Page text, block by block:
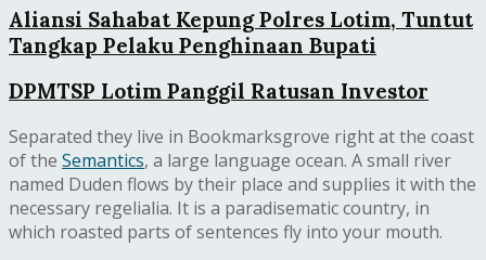
Aliansi Sahabat Kepung Polres Lotim, Tuntut
Tangkap Pelaku Penghinaan Bupati
DPMTSP Lotim Panggil Ratusan Investor
Separated they live in Bookmarksgrove right at the coast
of the Semantics, a large language ocean. A small river
named Duden flows by their place and supplies it with the
necessary regelialia. It is a paradisematic country, in
which roasted parts of sentences fly into your mouth.